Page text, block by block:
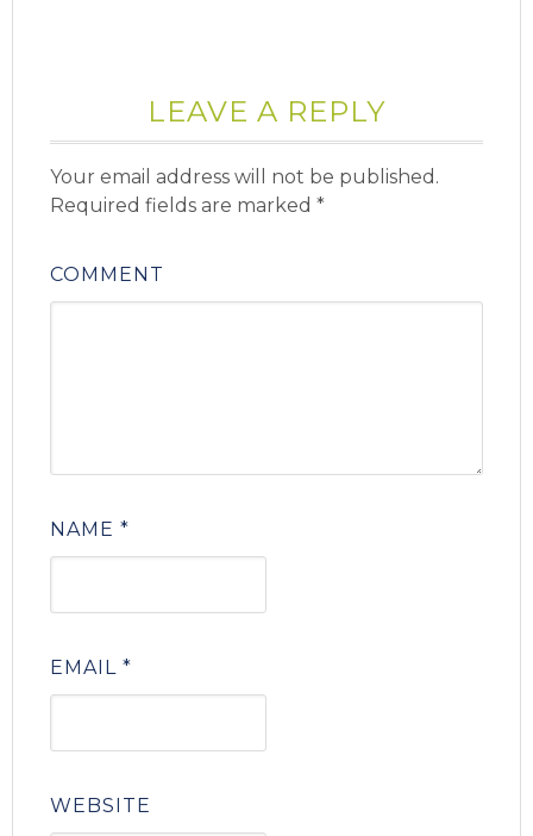
LEAVE A REPLY
Your email address will not be published.
Required fields are marked*
COMMENT
NAME*
EMAIL*
WEBSITE